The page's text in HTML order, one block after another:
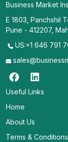
Business Market
E 1803, Panchshil
Pune - 412207,
US:+1 646 791
Useful Links
Home
About Us
Terms & Conditions